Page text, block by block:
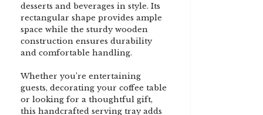
desserts and beverages in style. Its
rectangular shape provides ample
space while the sturdy wooden
construction ensures durability
and comfortable handling.
Whether you’re entertaining
guests, decorating your coffee table
or looking for a thoughtful gift,
this handcrafted serving tray adds